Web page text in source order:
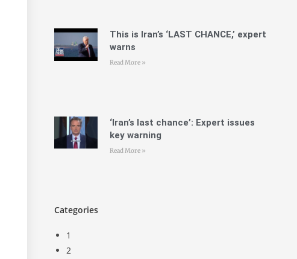
This is Iran’s ‘LAST CHANCE,’ expert
warns
Read More »
‘Iran’s last chance’: Expert issues
key warning
Read More »
Categories
1
2